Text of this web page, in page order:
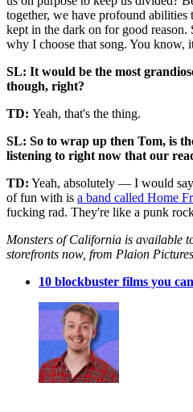
together, we have profound abilities
kept in the dark on for good
why I choose that song. You know,
SL: It would be the most
though, right?
TD: Yeah, that's the thing.
SL: So to wrap up then Tom, is
listening to right now that our
TD: Yeah, absolutely — I would
of fun with is a band called Home
fucking rad. They're like a punk
Monsters of California is available
storefronts now, from Plaion Pictures
10 blockbuster films you